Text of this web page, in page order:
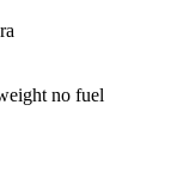
no fuel